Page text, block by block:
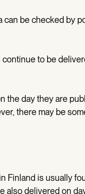
be checked by
to be
the day they are
there may be
Finland is usually
delivered on